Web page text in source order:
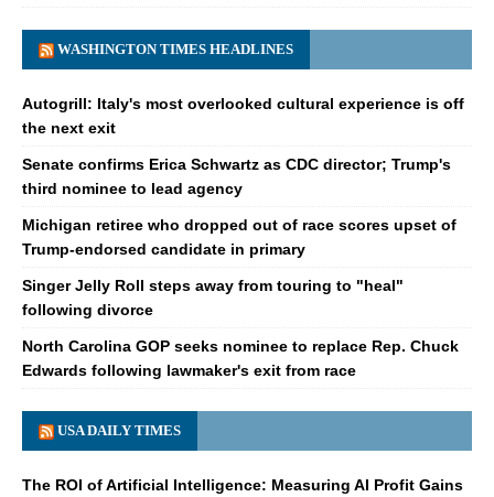
WASHINGTON TIMES HEADLINES
Autogrill: Italy's most overlooked cultural experience is off
the next exit
Senate confirms Erica Schwartz as CDC director; Trump's
third nominee to lead agency
Michigan retiree who dropped out of race scores upset of
Trump-endorsed candidate in primary
Singer Jelly Roll steps away from touring to "heal"
following divorce
North Carolina GOP seeks nominee to replace Rep. Chuck
Edwards following lawmaker's exit from race
USA DAILY TIMES
The ROI of Artificial Intelligence: Measuring AI Profit Gains